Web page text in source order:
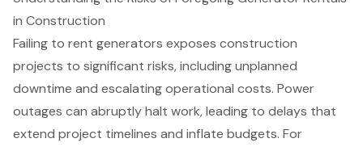
in Construction
Failing to rent generators exposes construction
projects to significant risks, includingunplanned
downtime and escalating operational costs. Power
outages can abruptly halt work, leading to delays that
extend project timelines and inflate budgets. For